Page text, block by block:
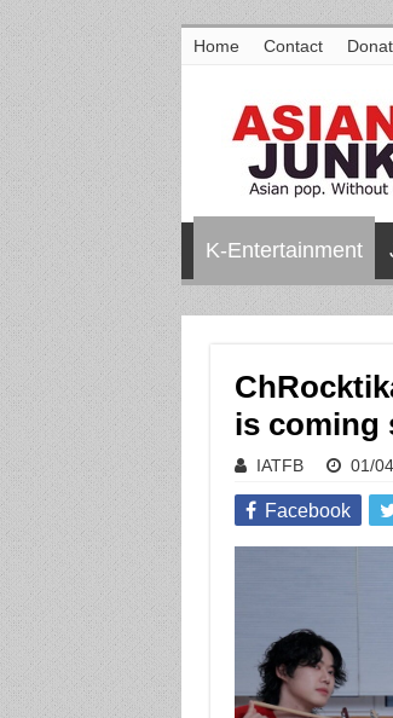
Home Contact
K-Entertainment
is coming
IATFB 01/
Facebook